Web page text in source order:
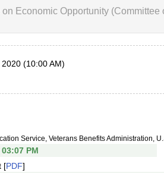
Economic Opportunity (Committee
(10:00 AM)
Service, Veterans Benefits Administration,
PM
[PDF]